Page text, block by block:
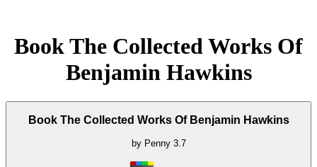
Book The Collected Works Of
Benjamin Hawkins
Book The Collected Works Of Benjamin Hawkins
by Penny 3.7